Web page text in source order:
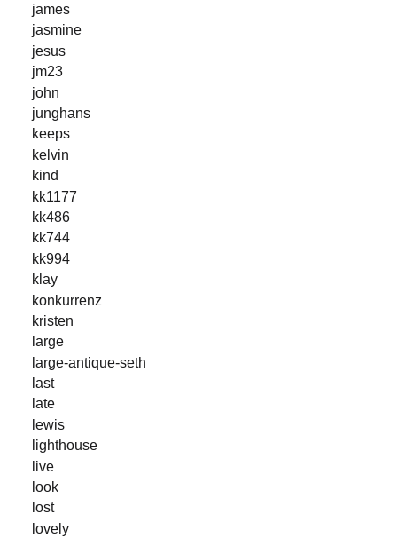
james
jasmine
jesus
jm23
john
junghans
keeps
kelvin
kind
kk1177
kk486
kk744
kk994
klay
konkurrenz
kristen
large
large-antique-seth
last
late
lewis
lighthouse
live
look
lost
lovely